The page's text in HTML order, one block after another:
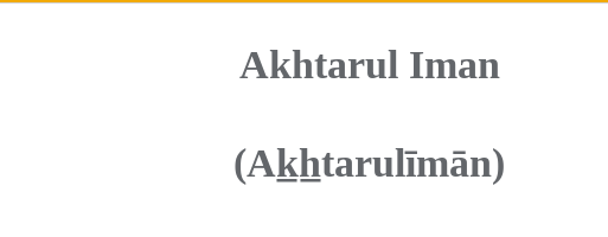
Akhtarul Iman
(Ak̲h̲tarulīmān)